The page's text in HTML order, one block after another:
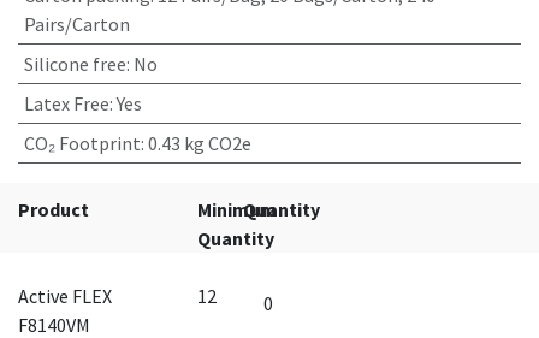
Pairs/Carton
Silicone free: No
Latex Free:Yes
CO₂ Footprint: 0.43 kg CO2e
Product
Minimum
Quantity
Quantity
Active FLEX
F8140VM
12